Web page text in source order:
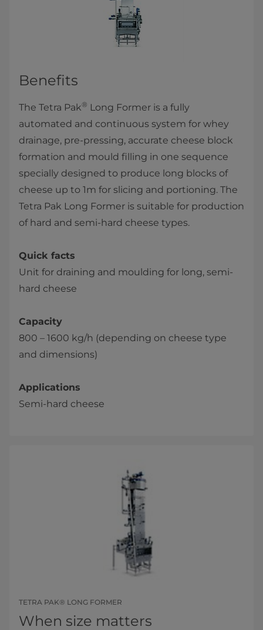
Benefits
The Tetra Pak® Long Former is a fully
automated and continuous system for whey
drainage, pre-pressing, accurate cheese block
formation and mould filling in one sequence
specially designed to produce long blocks of
cheese up to 1m for slicing and portioning. The
Tetra Pak Long Former is suitable for production
of hard and semi-hard cheese types.
Quick facts
Unit for draining and moulding for long, semi-
hard cheese
Capacity
800 – 1600 kg/h (depending on cheese type
and dimensions)
Applications
Semi-hard cheese
TETRA PAK® LONG FORMER
When size matters